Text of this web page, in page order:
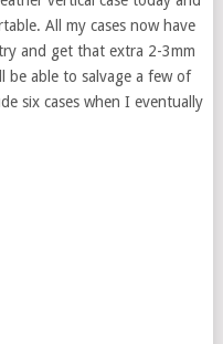
All my cases now have
and get that extra 2-3mm
be able to salvage a few of
six cases when I eventually